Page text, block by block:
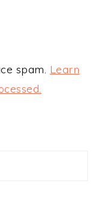
spam. Learn